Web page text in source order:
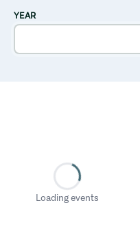
YEAR
Loading events